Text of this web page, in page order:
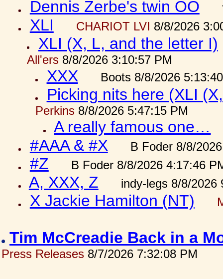
Dennis Zerbe's twin OO
XLI CHARIOT LVI 8/8/2026
XLI (X, L, and the letter I)
All'ers8/8/2026 3:10:57 PM
XXX Boots 8/8/2026
Picking nits here (XLI
Perkins8/8/2026 5:47:15 PM
A really famous one…
#AAA & #X
B Foder 8/8/
#Z B Foder 8/8/2026 4:17:46
A, XXX, Z indy-legs 8/8/2026
X Jackie Hamilton (NT)
Tim McCreadie Back in a
Press Releases 8/7/2026 7:32:08 PM